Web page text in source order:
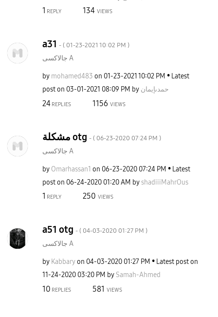
1 REPLY 134 VIEWS
a31 - ( ‎01-23-2021 10:02 PM )
جالاكسى A
by mohamed483 on ‎01-23-2021 10:02 PM
Latest
post on ‎03-01-2021 08:09 PM by حمدىإيمان
24REPLIES 1156 VIEWS
مشكلة otg - ( ‎06-23-2020 07:24 PM )
جالاكسى A
by Omarhassan1 on ‎06-23-2020 07:24 PM
Latest
post on ‎06-24-2020 01:20 AM byshadiiiMahrOus
1 REPLY 250 VIEWS
a51 otg - ( ‎04-03-2020 01:27 PM )
جالاكسى A
by Kabbary on ‎04-03-2020 01:27 PM
Latest post on
‎11-24-2020 03:20 PM by Samah-Ahmed
10 REPLIES 581 VIEWS